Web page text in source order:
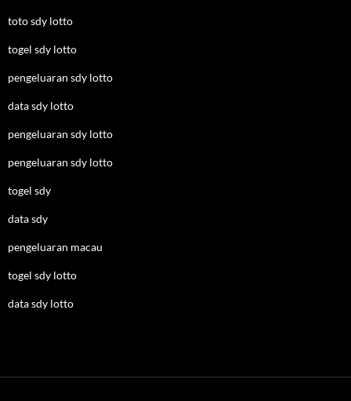
toto sdy lotto
togel sdy lotto
pengeluaran sdy lotto
data sdy lotto
pengeluaran sdy lotto
pengeluaran sdy lotto
togel sdy
data sdy
pengeluaran macau
togel sdy lotto
data sdy lotto